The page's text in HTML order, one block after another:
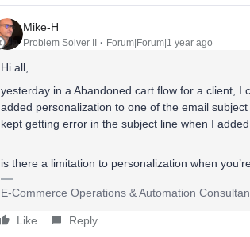
Mike-H
Problem Solver II Forum|Forum|1 year ago
Hi all,
yesterday in a Abandoned cart flow for a client, I
added personalization to one of the email
kept getting error in the subject line when I
is there a limitation to personalization when
E-Commerce Operations & Automation
Like Reply